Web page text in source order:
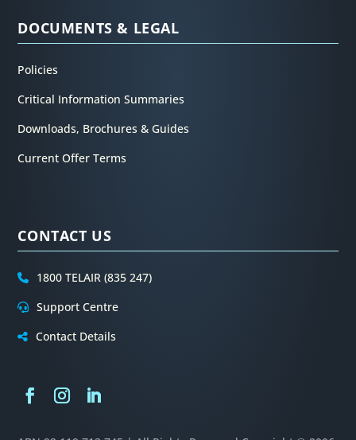
DOCUMENTS & LEGAL
Policies
Critical Information Summaries
Downloads, Brochures & Guides
Current Offer Terms
CONTACT US
1800 TELAIR (835 247)
Support Centre
Contact Details